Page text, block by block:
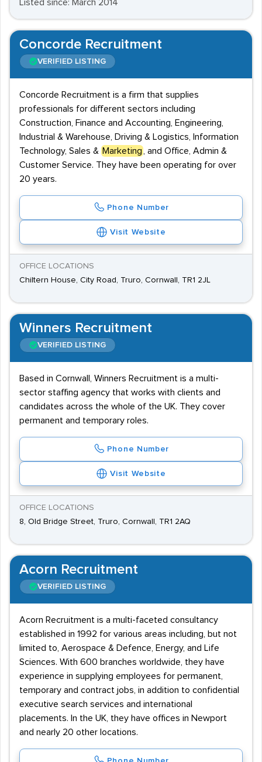
Listed since: March 2014
Concorde Recruitment
VERIFIED LISTING
Concorde Recruitment is a firm that supplies
professionals for different sectors including
Construction, Finance and Accounting, Engineering,
Industrial & Warehouse, Driving & Logistics, Information
Technology, Sales & Marketing
, and Office, Admin &
Customer Service. They have been operating for over
20 years.
Phone Number
Visit Website
OFFICE LOCATIONS
Chiltern House, City Road, Truro, Cornwall, TR1 2JL
Winners Recruitment
VERIFIED LISTING
Based in Cornwall, Winners Recruitment is a multi-
sector staffing agency that works with clients and
candidates across the whole of the UK. They cover
permanent and temporary roles.
Phone Number
Visit Website
OFFICE LOCATIONS
8, Old Bridge Street, Truro, Cornwall, TR1 2AQ
Acorn Recruitment
VERIFIED LISTING
Acorn Recruitment is a multi-faceted consultancy
established in 1992 for various areas including, but not
limited to, Aerospace & Defence, Energy, and Life
Sciences. With 600 branches worldwide, they have
experience in supplying employees for permanent,
temporary and contract jobs, in addition to confidential
executive search services and international
placements. In the UK, they have offices in Newport
and nearly 20 other locations.